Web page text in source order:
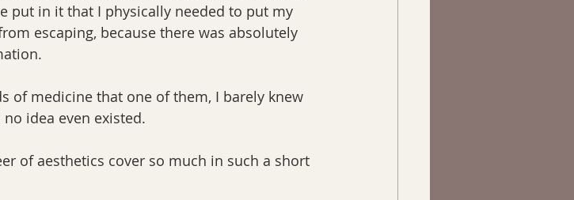
put in it that I physically needed to put my
escaping, because there was absolutely
of medicine that one of them, I barely knew
idea even existed.
of aesthetics cover so much in such a short